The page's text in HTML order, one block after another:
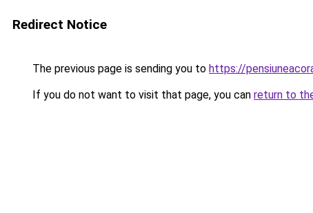
Redirect Notice
The previous page is sending you to https://
If you do not want to visit that page, you can return to